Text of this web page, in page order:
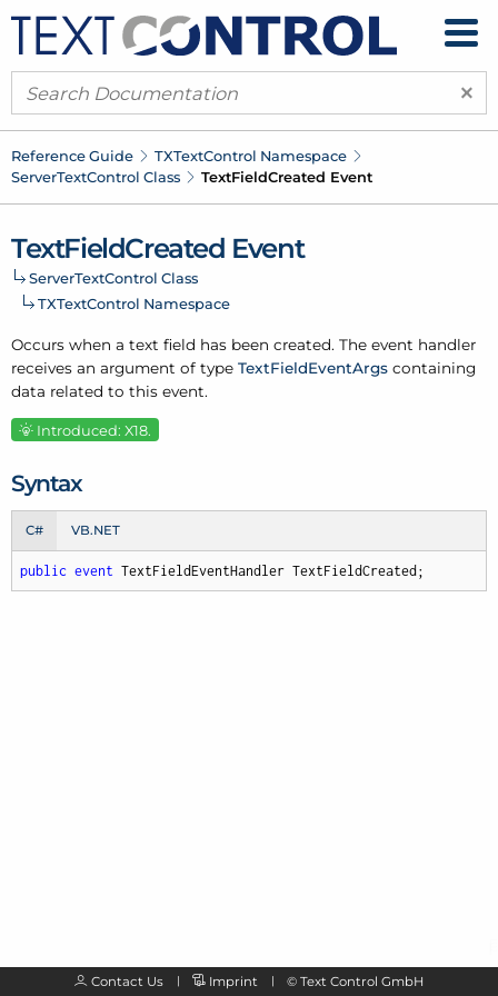
×
Reference Guide TXTextControl Namespace
ServerTextControl Class TextFieldCreated Event
TextFieldCreated Event
ServerTextControl Class
TXTextControl Namespace
Occurs when a text field has been created. The event handler
receives an argument of type TextFieldEventArgs containing
data related to this event.
Introduced: X18.
Syntax
C# VB.NET
public event TextFieldEventHandler TextFieldCreated;
Contact Us Imprint © Text Control GmbH